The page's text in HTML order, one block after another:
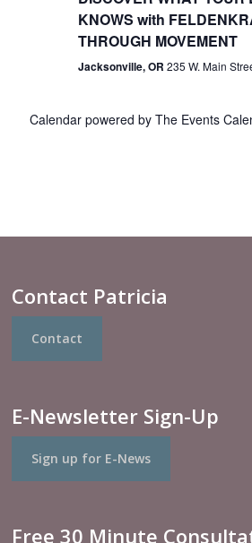
KNOWS with
THROUGH MOVEMENT
Jacksonville, OR 235 W. Main
Calendar powered by The Events
Contact Patricia
Contact
E-Newsletter Sign-Up
Sign up for E-News
Free 30 Minute